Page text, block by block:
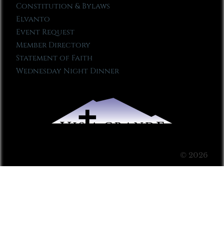
Constitution & Bylaws
Elvanto
Event Request
Member Directory
Statement of Faith
Wednesday Night Dinner
© 2026